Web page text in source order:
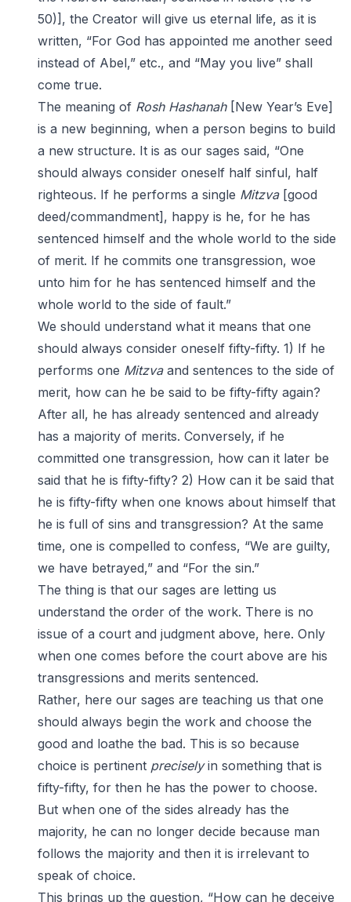
50)], the Creator will give us eternal life, as it is
written, “For God has appointed me another seed
instead of Abel,” etc., and “May you live” shall
come true.
The meaning of Rosh Hashanah[New Year’s Eve]
is a new beginning, when a person begins to build
a new structure. It is as our sages said, “One
should always consider oneself half sinful, half
righteous. If he performs a single Mitzva[good
deed/commandment], happy is he, for he has
sentenced himself and the whole world to the side
of merit. If he commits one transgression, woe
unto him for he has sentenced himself and the
whole world to the side of fault.”
We should understand what it means that one
should always consider oneself fifty-fifty. 1) If he
performs one Mitzvaand sentences to the side of
merit, how can he be said to be fifty-fifty again?
After all, he has already sentenced and already
has a majority of merits. Conversely, if he
committed one transgression, how can it later be
said that he is fifty-fifty? 2) How can it be said that
he is fifty-fifty when one knows about himself that
he is full of sins and transgression? At the same
time, one is compelled to confess, “We are guilty,
we have betrayed,” and “For the sin.”
The thing is that our sages are letting us
understand the order of the work. There is no
issue of a court and judgment above, here. Only
when one comes before the court above are his
transgressions and merits sentenced.
Rather, here our sages are teaching us that one
should always begin the work and choose the
good and loathe the bad. This is so because
choice is pertinent preciselyin something that is
fifty-fifty, for then he has the power to choose.
But when one of the sides already has the
majority, he can no longer decide because man
follows the majority and then it is irrelevant to
speak of choice.
This brings up the question, “How can he deceive